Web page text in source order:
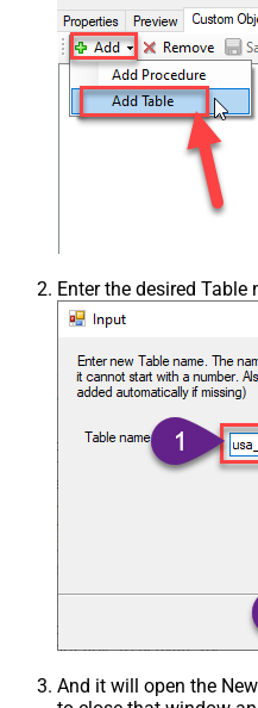
Enter the desired Table
And it will open the